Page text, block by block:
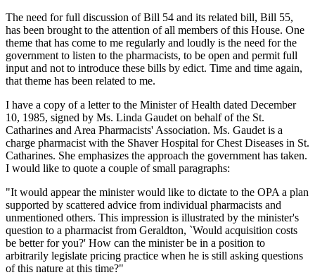
The need for full discussion of Bill 54 and its related bill, Bill 55,
has been brought to the attention of all members of this House. One
theme that has come to me regularly and loudly is the need for the
government to listen to the pharmacists, to be open and permit full
input and not to introduce these bills by edict. Time and time again,
that theme has been related to me.
I have a copy of a letter to the Minister of Health dated December
10, 1985, signed by Ms. Linda Gaudet on behalf of the St.
Catharines and Area Pharmacists' Association. Ms. Gaudet is a
charge pharmacist with the Shaver Hospital for Chest Diseases in St.
Catharines. She emphasizes the approach the government has taken.
I would like to quote a couple of small paragraphs:
"It would appear the minister would like to dictate to the OPA a plan
supported by scattered advice from individual pharmacists and
unmentioned others. This impression is illustrated by the minister's
question to a pharmacist from Geraldton, `Would acquisition costs
be better for you?' How can the minister be in a position to
arbitrarily legislate pricing practice when he is still asking questions
of this nature at this time?"